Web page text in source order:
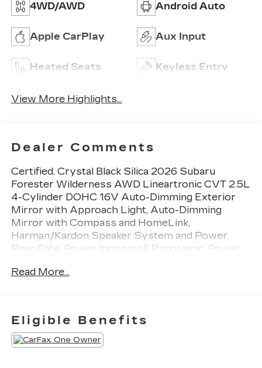
4WD/AWD Android Auto
Apple CarPlay Aux Input
Heated Seats Keyless Entry
View More Highlights...
Dealer Comments
Certified. Crystal Black Silica 2026 Subaru
Forester Wilderness AWD Lineartronic CVT 2.5L
4-Cylinder DOHC 16V Auto-Dimming Exterior
Mirror with Approach Light, Auto-Dimming
Mirror with Compass and HomeLink,
Harman/Kardon Speaker System and Power
Rear Gate, Power moonroof: Panoramic, Power
Navigation System, Rear Bumper Cover, Wheels:
24/28 City/Highway MPG
Subaru Certified Pre-Owned Details:
Read More...
Eligible Benefits